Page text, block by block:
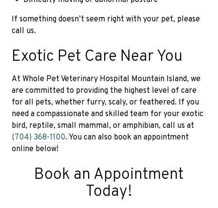
If something doesn’t seem right with your pet, please
call us.
Exotic Pet Care Near You
At Whole Pet Veterinary Hospital Mountain Island, we
are committed to providing the highest level of care
for all pets, whether furry, scaly, or feathered. If you
need a compassionate and skilled team for your exotic
bird, reptile, small mammal, or amphibian, call us at
(704) 368-1100. You can also book an appointment
online below!
Book an Appointment
Today!